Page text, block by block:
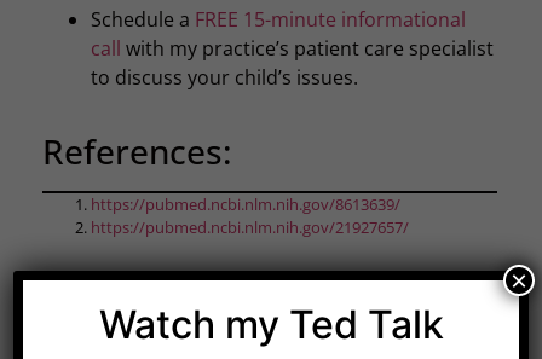
Schedule a FREE 15-minute informational
call with my practice’s patient care specialist
to discuss your child’s issues.
References:
https://pubmed.ncbi.nlm.nih.gov/8613639/
https://pubmed.ncbi.nlm.nih.gov/21927657/
ShareWatch my Ted Talk
×